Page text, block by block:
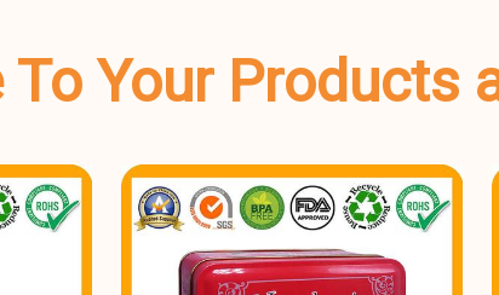
Your Products